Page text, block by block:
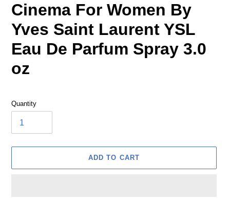
Cinema For Women By
Yves Saint Laurent YSL
Eau De Parfum Spray 3.0
oz
Quantity
ADD TO CART